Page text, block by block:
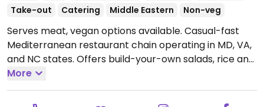
Take-out
Catering Middle Eastern Non-veg
Serves meat, vegan options available. Casual-fast
Mediterranean restaurant chain operating in MD, VA,
and NC states. Offers build-your-own salads, rice and
falafel bowls. Assembly line setup: first choose the
greens you'd like, then add grain, protein (has
vegetable kofta, falafel), select toppings, and
More